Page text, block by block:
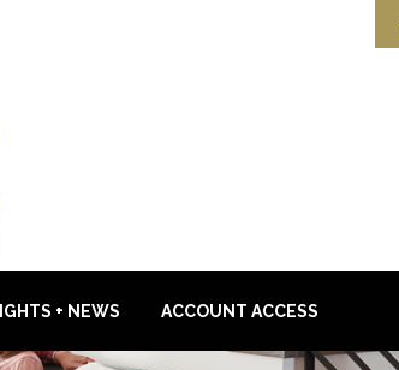
+ NEWS ACCOUNT ACCESS